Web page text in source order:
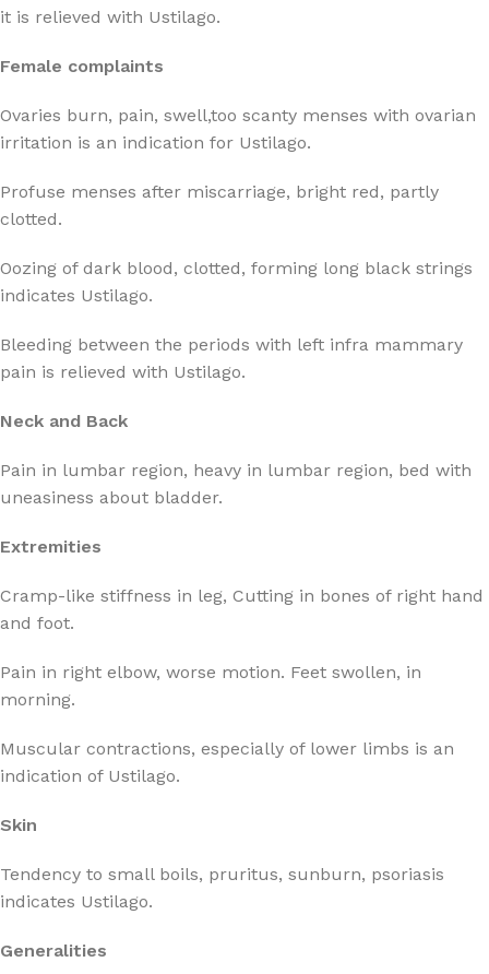
it is relieved with Ustilago.
Female complaints
Ovaries burn, pain, swell,too scanty menses with ovarian
irritation is an indication for Ustilago.
Profuse menses after miscarriage, bright red, partly
clotted.
Oozing of dark blood, clotted, forming long black strings
indicates Ustilago.
Bleeding between the periods with left infra mammary
pain is relieved with Ustilago.
Neck and Back
Pain in lumbar region, heavy in lumbar region, bed with
uneasiness about bladder.
Extremities
Cramp-like stiffness in leg, Cutting in bones of right hand
and foot.
Pain in right elbow, worse motion. Feet swollen, in
morning.
Muscular contractions, especially of lower limbs is an
indication of Ustilago.
Skin
Tendency to small boils, pruritus, sunburn, psoriasis
indicates Ustilago.
Generalities